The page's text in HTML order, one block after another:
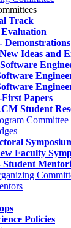
Track
Demonstrations
Ideas and
Papers
Student
Committee
Faculty
Student
Policies